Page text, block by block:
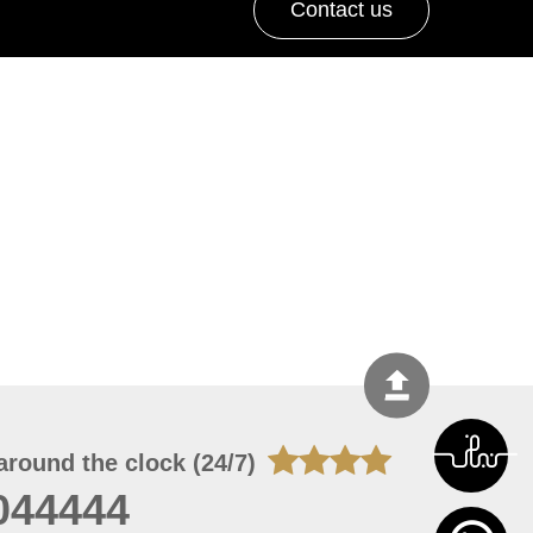
Contact us
the clock (24/7)